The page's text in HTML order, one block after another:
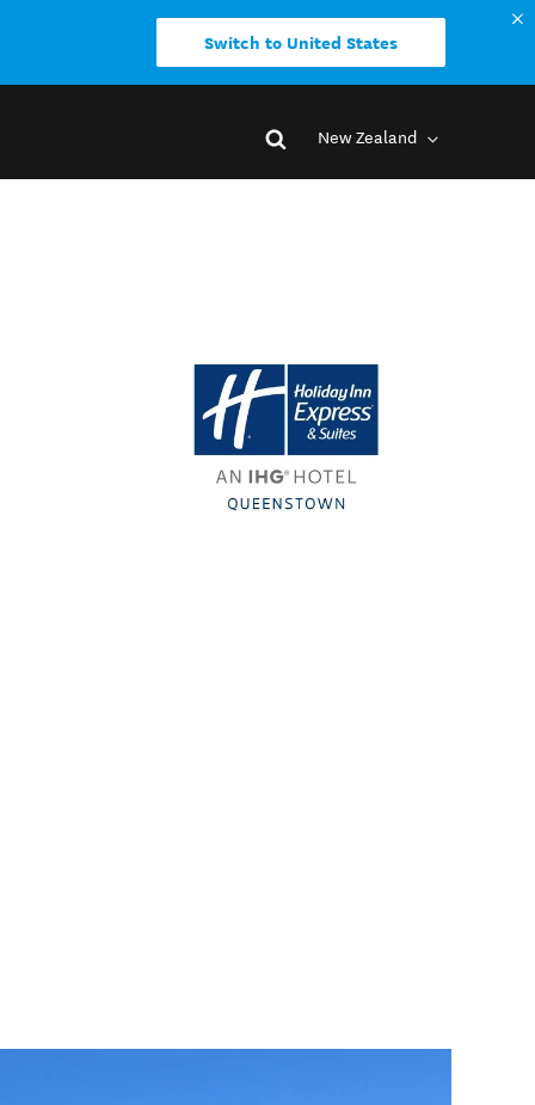
Switch to United States
New Zealand